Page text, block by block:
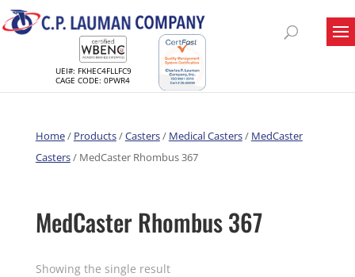
UEI#: FKHEC4FLLFC9
CAGE CODE: 0PWR4
Home/ Products/Casters/ Medical Casters/ MedCaster
Casters/ MedCaster Rhombus 367
MedCaster Rhombus 367
Showing the single result